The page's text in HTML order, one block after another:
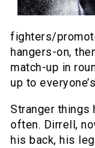
fighters/
hangers-on,
match-up in
up to
Stranger things
often. Dirrell,
his back, his